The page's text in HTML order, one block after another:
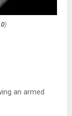
)
an armed